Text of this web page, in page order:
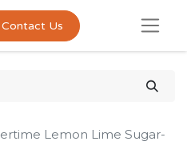
Contact Us
Lemon Lime Sugar-